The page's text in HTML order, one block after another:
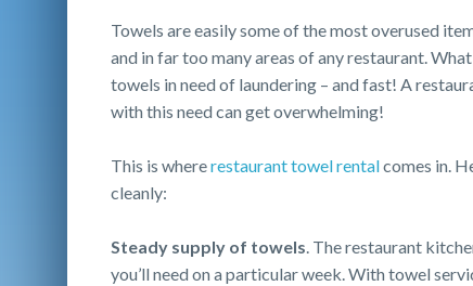
Towels are easily some of the most overused
and in far too many areas of any restaurant.
towels in need of laundering – and fast! A
with this need can get overwhelming!
This is whererestaurant towel rentalcomes in.
cleanly:
Steady supply of towels. The restaurant
you’ll need on a particular week. With towel